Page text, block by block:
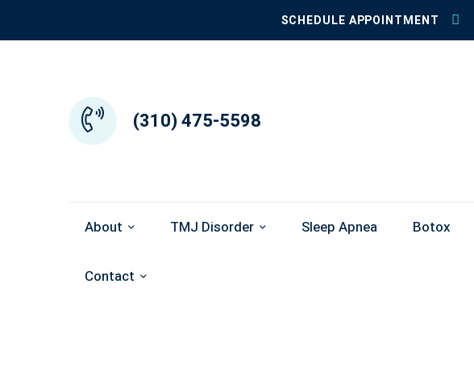
SCHEDULE APPOINTMENT
(310) 475-5598
About TMJ Disorder Sleep Apnea Botox
Contact